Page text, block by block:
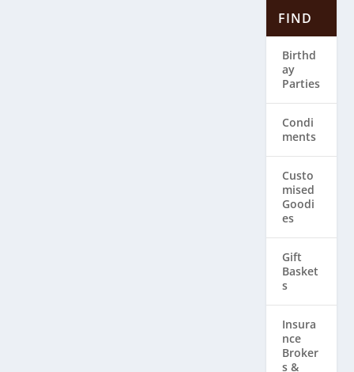
FIND
Birthd
ay
Parties
Condi
ments
Custo
mised
Goodi
es
Gift
Basket
s
Insura
nce
Broker
s &